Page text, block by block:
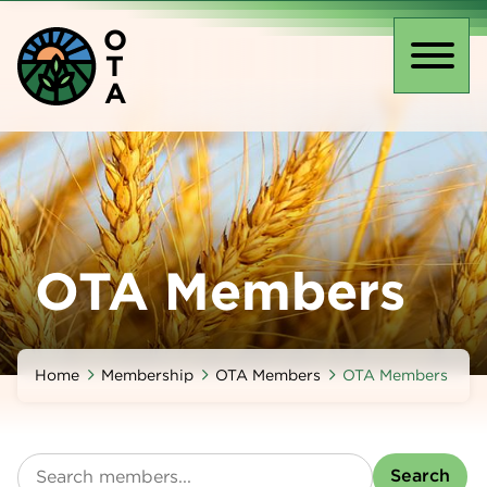
main
content
O
T
A
OTA Members
Home Membership OTA Members OTA Members